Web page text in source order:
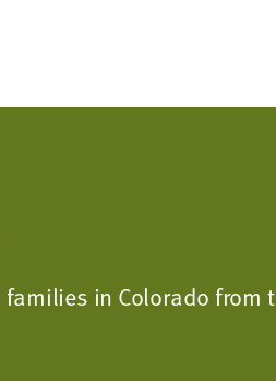
in Colorado from